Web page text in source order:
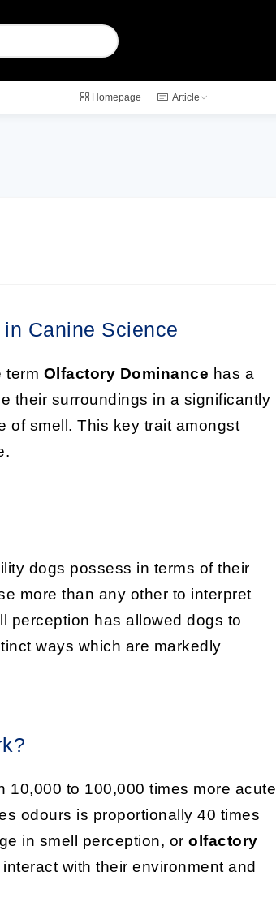
Homepage Article
Canine Science
term Olfactory Dominance has a
their surroundings in a significantly
of smell. This key trait amongst
dogs possess in terms of their
more than any other to interpret
perception has allowed dogs to
ways which are markedly
10,000 to 100,000 times more acute
odours is proportionally 40 times
in smell perception, or olfactory
with their environment and